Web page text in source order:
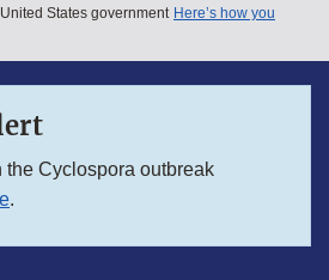
States government Here’s how you
the Cyclospora outbreak
.